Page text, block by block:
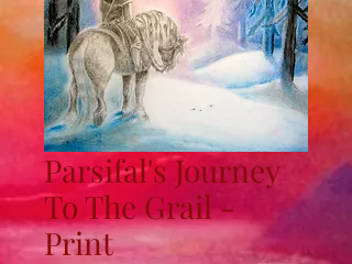
Parsifal's Journey
To The Grail -
Print